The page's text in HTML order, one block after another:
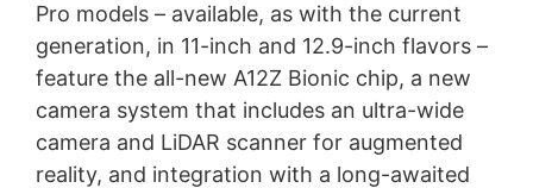
Pro models – available, as with the current
generation, in 11-inch and 12.9-inch flavors –
feature the all-new A12Z Bionic chip, a new
camera system that includes an ultra-wide
camera and LiDAR scanner for augmented
reality, and integration with a long-awaited